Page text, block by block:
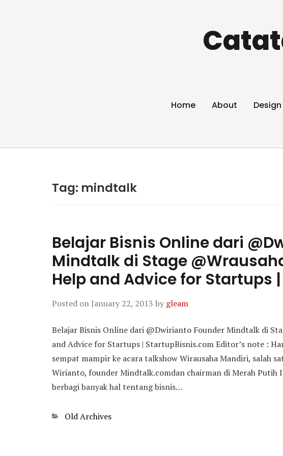
Home About Design
Tag: mindtalk
Belajar Bisnis Online dari
Mindtalk di Stage
Help and Advice for Startups
Posted on January 22, 2013 by gleam
Belajar Bisnis Online dari @Dwirianto Founder Mindtalk di
and Advice for Startups | StartupBisnis.com Editor’s note :
sempat mampir ke acara talkshow Wirausaha Mandiri, salah
Wirianto, founder Mindtalk.comdan chairman di Merah Putih
berbagi banyak hal tentang bisnis…
Categories
Old Archives